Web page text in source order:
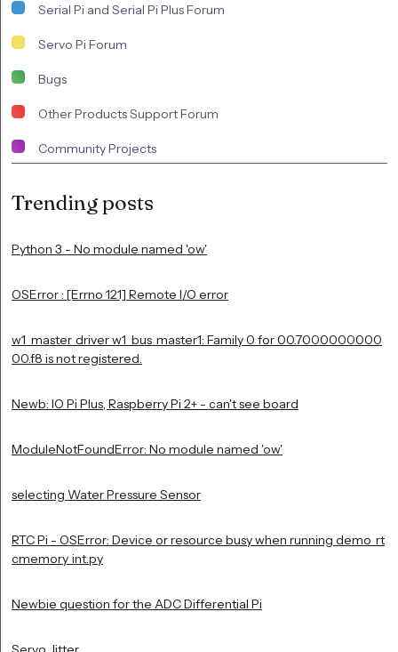
Serial Pi and Serial Pi Plus Forum
Servo Pi Forum
Bugs
Other Products Support Forum
Community Projects
Trending posts
Python 3 - No module named 'ow'
OSError : [Errno 121] Remote I/O error
w1_master_driver w1_bus_master1: Family 0 for 00.7000000000
00.f8 is not registered.
Newb: IO Pi Plus, Raspberry Pi 2+ - can't see board
ModuleNotFoundError: No module named 'ow'
selecting Water Pressure Sensor
RTC Pi - OSError: Device or resource busy when running demo_rt
cmemory_int.py
Newbie question for the ADC Differential Pi